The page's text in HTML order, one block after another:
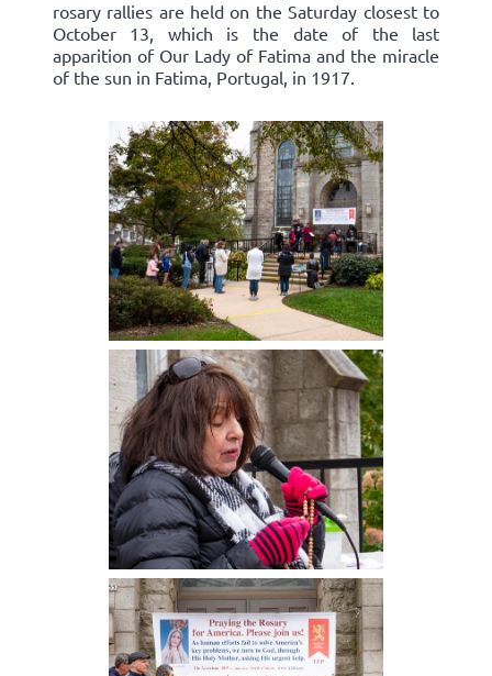
rosary rallies are held on the Saturday closest to
October 13, which is the date of the last
apparition of Our Lady of Fatima and the miracle
of the sun in Fatima, Portugal, in 1917.